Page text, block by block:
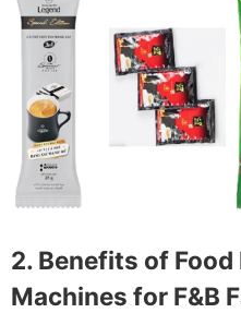
2. Benefits of Food
Machines for F&B